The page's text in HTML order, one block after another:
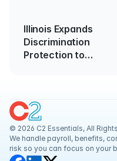
Illinois Expands
Discrimination
Protection to
© 2026 C2 Essentials, All
We handle payroll, benefits,
risk so you can focus on your